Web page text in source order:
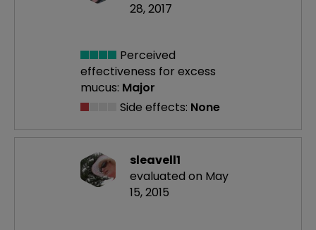
28, 2017
Perceived
effectiveness for excess
mucus: Major
Side effects: None
sleavell1
evaluated on May
15, 2015